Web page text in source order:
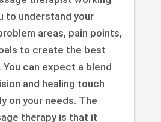
to understand your
areas, pain points,
to create the best
can expect a blend
and healing touch
on your needs. The
therapy is that it